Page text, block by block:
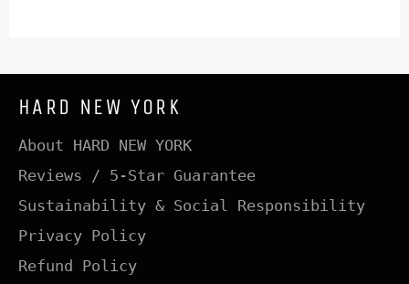
HARD NEW YORK
About HARD NEW YORK
Reviews / 5-Star Guarantee
Sustainability & Social Responsibility
Privacy Policy
Refund Policy